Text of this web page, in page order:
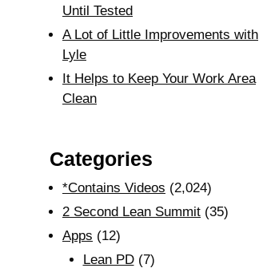
Until Tested
A Lot of Little Improvements with
Lyle
It Helps to Keep Your Work Area
Clean
Categories
*Contains Videos (2,024)
2 Second Lean Summit (35)
Apps (12)
Lean PD(7)